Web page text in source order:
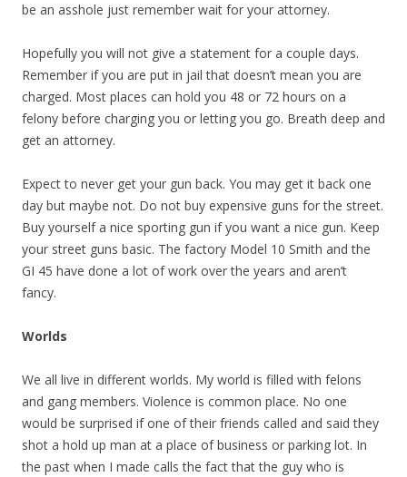
be an asshole just remember wait for your attorney.
Hopefully you will not give a statement for a couple days.
Remember if you are put in jail that doesn’t mean you are
charged. Most places can hold you 48 or 72 hours on a
felony before charging you or letting you go. Breath deep and
get an attorney.
Expect to never get your gun back. You may get it back one
day but maybe not. Do not buy expensive guns for the street.
Buy yourself a nice sporting gun if you want a nice gun. Keep
your street guns basic. The factory Model 10 Smith and the
GI 45 have done a lot of work over the years and aren’t
fancy.
Worlds
We all live in different worlds. My world is filled with felons
and gang members. Violence is common place. No one
would be surprised if one of their friends called and said they
shot a hold up man at a place of business or parking lot. In
the past when I made calls the fact that the guy who is